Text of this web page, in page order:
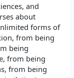
and
about
forms of
from being
being
from being
from being